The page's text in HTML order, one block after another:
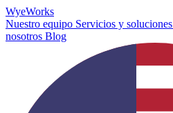
WyeWorks
Nuestro equipo Servicios y soluciones
nosotros Blog